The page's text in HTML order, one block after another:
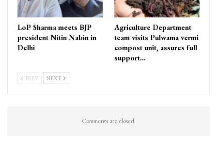
LoP Sharma meets BJP
president Nitin Nabin in
Delhi
Agriculture Department
team visits Pulwama vermi
compost unit, assures full
support…
PREV NEXT
Comments are closed.